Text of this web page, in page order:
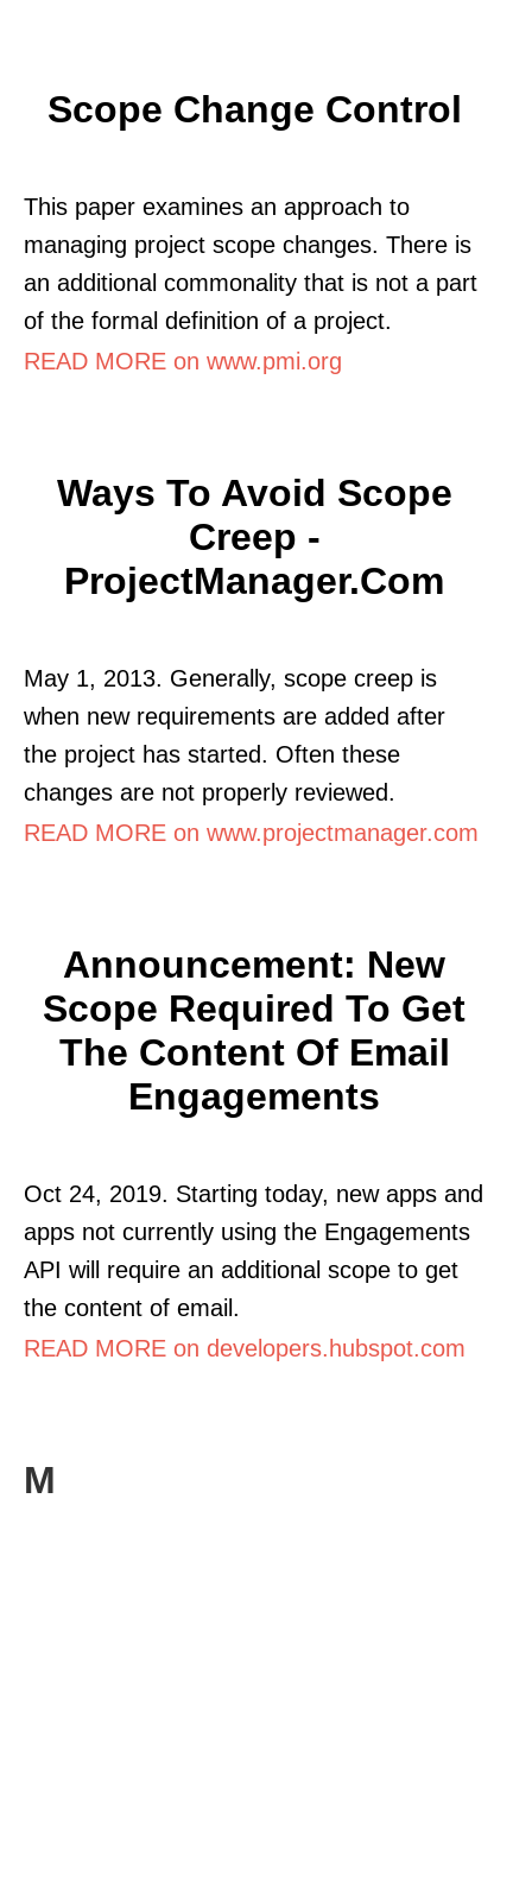
Scope Change Control
This paper examines an approach to
managing project scope changes. There is
an additional commonality that is not a part
of the formal definition of a project.
READ MORE on www.pmi.org
Ways To Avoid Scope
Creep -
ProjectManager.com
May 1, 2013. Generally, scope creep is
when new requirements are added after
the project has started. Often these
changes are not properly reviewed.
READ MORE on www.projectmanager.com
Announcement: New
Scope Required To Get
The Content Of Email
Engagements
Oct 24, 2019. Starting today, new apps and
apps not currently using the Engagements
API will require an additional scope to get
the content of email.
READ MORE on developers.hubspot.com
M